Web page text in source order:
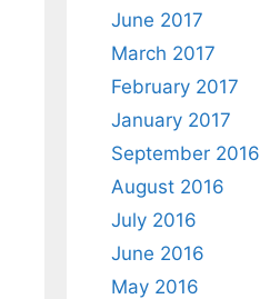
June 2017
March 2017
February 2017
January 2017
September 2016
August 2016
July 2016
June 2016
May 2016